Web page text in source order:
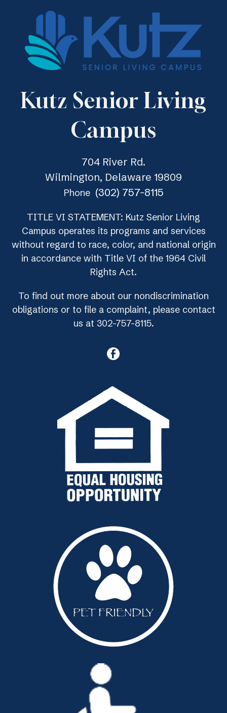
Kutz Senior Living
Campus
704 River Rd.
Wilmington, Delaware 19809
Phone (302) 757-8115
TITLE VI STATEMENT: Kutz Senior Living
Campus operates its programs and services
without regard to race, color, and national origin
in accordance with Title VI of the 1964 Civil
Rights Act.
To find out more about our nondiscrimination
obligations or to file a complaint, please contact
us at 302-757-8115.